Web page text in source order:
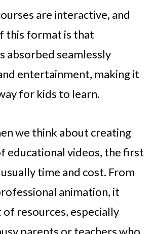
are interactive, and
this format is that
absorbed seamlessly
entertainment, making it
for kids to learn.
we think about creating
educational videos, the first
time and cost. From
animation, it
of resources, especially
parents or teachers who